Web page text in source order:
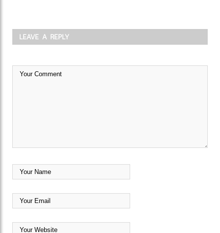
LEAVE A REPLY